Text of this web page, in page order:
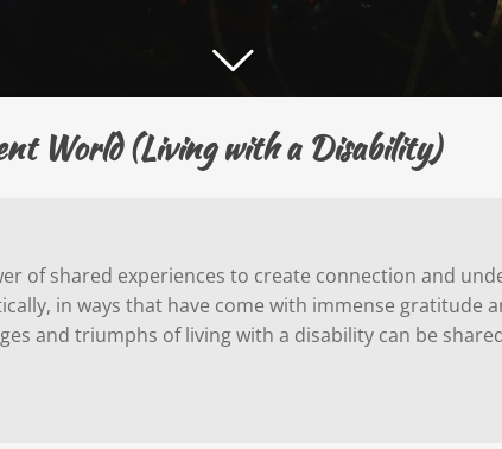
World (Living with a Disability)
of shared experiences to create connection and
in ways that have come with immense gratitude
and triumphs of living with a disability can be